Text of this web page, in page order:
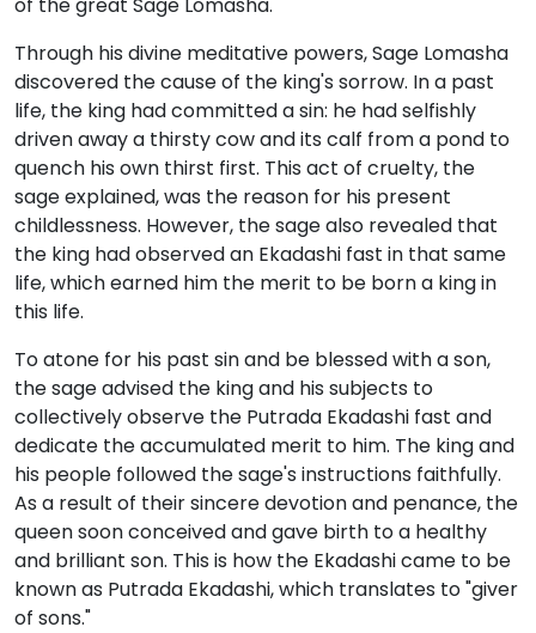
Through his divine meditative powers, Sage Lomasha
discovered the cause of the king's sorrow. In a past
life, the king had committed a sin: he had selfishly
driven away a thirsty cow and its calf from a pond to
quench his own thirst first. This act of cruelty, the
sage explained, was the reason for his present
childlessness. However, the sage also revealed that
the king had observed an Ekadashi fast in that same
life, which earned him the merit to be born a king in
this life.
To atone for his past sin and be blessed with a son,
the sage advised the king and his subjects to
collectively observe the Putrada Ekadashi fast and
dedicate the accumulated merit to him. The king and
his people followed the sage's instructions faithfully.
As a result of their sincere devotion and penance, the
queen soon conceived and gave birth to a healthy
and brilliant son. This is how the Ekadashi came to be
known as Putrada Ekadashi, which translates to "giver
of sons."